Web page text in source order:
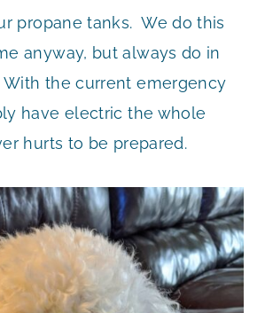
propane tanks. We do this
anyway, but always do in
the current emergency
have electric the whole
hurts to be prepared.